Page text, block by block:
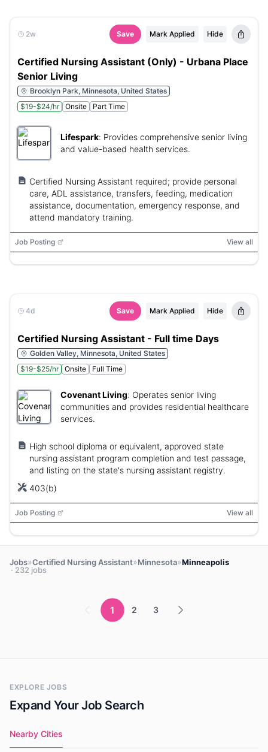
2w Save Mark Applied Hide
Certified Nursing Assistant (Only) - Urbana Place
Senior Living
Brooklyn Park, Minnesota, United States
$19-$24/hr
Onsite Part Time
Lifespark: Provides comprehensive senior living
and value-based health services.
Certified Nursing Assistant required; provide personal
care, ADL assistance, transfers, feeding, medication
assistance, documentation, emergency response, and
attend mandatory training.
Job Posting View all
4d Save Mark Applied Hide
Certified Nursing Assistant - Full time Days
Golden Valley, Minnesota, United States
$19-$25/hr
Onsite Full Time
Covenant Living: Operates senior living
communities and provides residential healthcare
services.
High school diploma or equivalent, approved state
nursing assistant program completion and test passage,
and listing on the state's nursing assistant registry.
403(b)
Job Posting View all
Jobs»Certified Nursing Assistant»Minnesota»Minneapolis
· 232 jobs
1 2 3
EXPLORE JOBS
Expand Your Job Search
Nearby Cities